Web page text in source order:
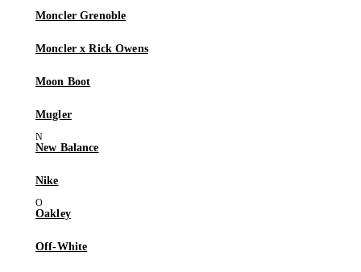
Moncler Grenoble
Moncler x Rick Owens
Moon Boot
Mugler
New Balance
Nike
Oakley
Off-White